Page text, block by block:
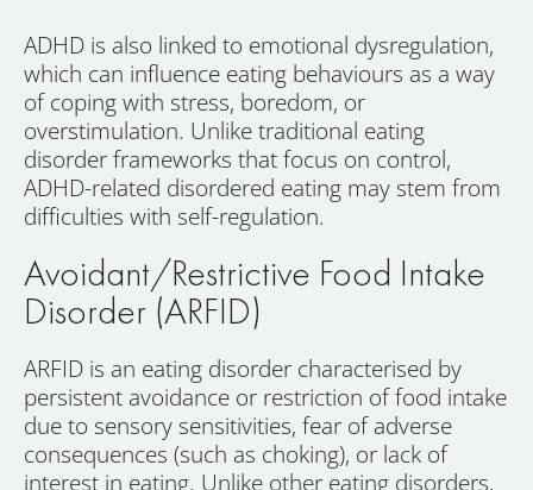
ADHD is also linked to emotional dysregulation,
which can influence eating behaviours as a way
of coping with stress, boredom, or
overstimulation. Unlike traditional eating
disorder frameworks that focus on control,
ADHD-related disordered eating may stem from
difficulties with self-regulation.
Avoidant/Restrictive Food Intake
Disorder (ARFID)
ARFID is an eating disorder characterised by
persistent avoidance or restriction of food intake
due to sensory sensitivities, fear of adverse
consequences (such as choking), or lack of
interest in eating. Unlike other eating disorders,